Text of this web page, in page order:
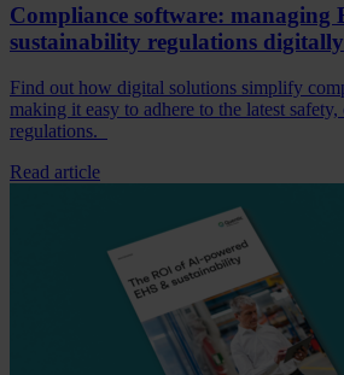
Compliance software: managing
sustainability regulations digitally
Find out how digital solutions simplify
making it easy to adhere to the latest
regulations.
Read article